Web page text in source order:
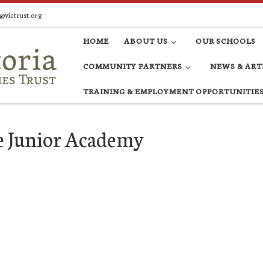
HOME ABOUT US OUR SCHOOLS
COMMUNITY PARTNERS NEWS &
TRAINING & EMPLOYMENT OPPORTUNITIES
Junior Academy